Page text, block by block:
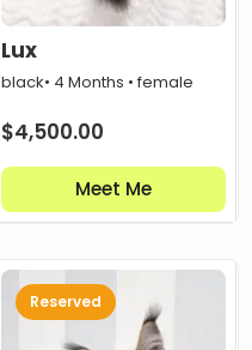
Lux
black• 4 Months • female
$4,500.00
Meet Me
Reserved